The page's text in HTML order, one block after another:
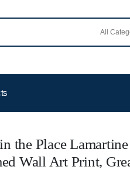
the Place
Wall Art Print,